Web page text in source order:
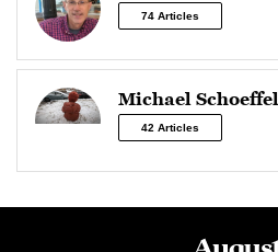
74 Articles
Michael Schoeffel
42 Articles